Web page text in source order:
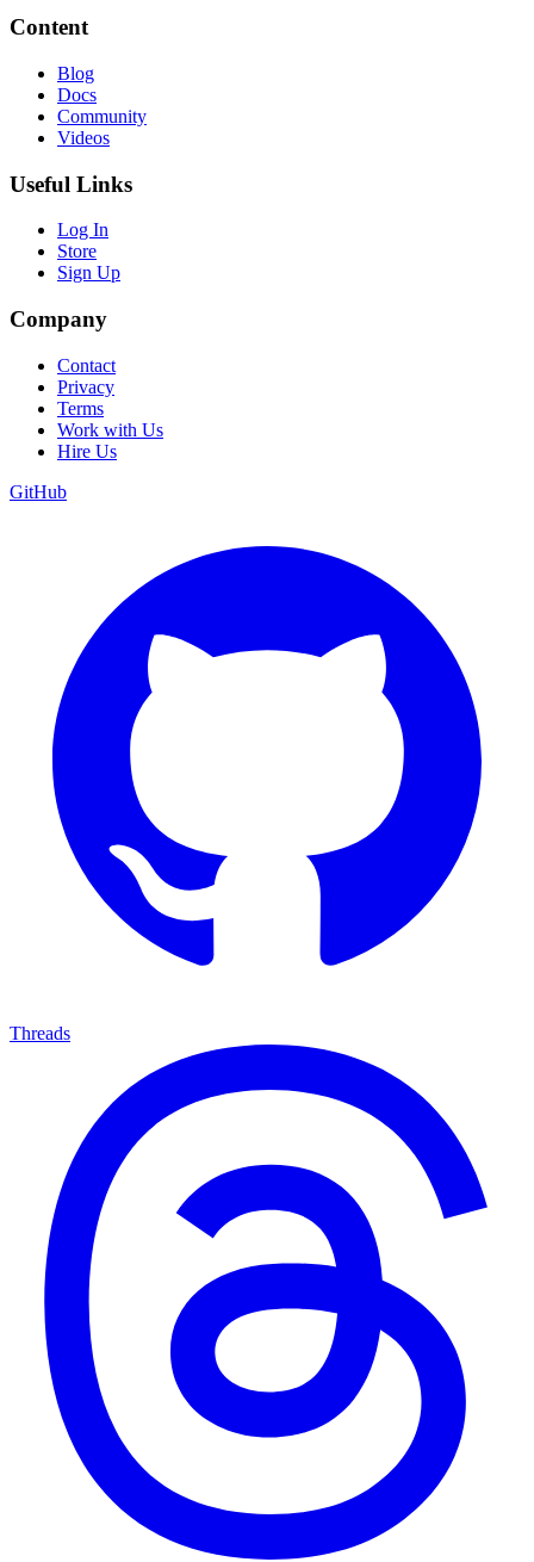
Content
Blog
Docs
Community
Videos
Useful Links
Log In
Store
Sign Up
Company
Contact
Privacy
Terms
Work with Us
Hire Us
GitHub
Threads